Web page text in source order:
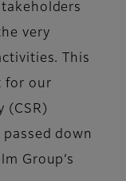
very
This
for our
(CSR)
down
Group’s